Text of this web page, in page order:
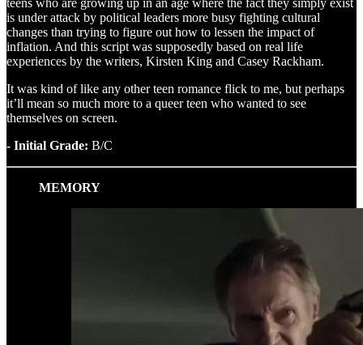
is under attack by political leaders more busy fighting cultural
changes than trying to figure out how to lessen the impact of
inflation. And this script was supposedly based on real life
experiences by the writers, Kirsten King and Casey Rackham.
It was kind of like any other teen romance flick to me, but perhaps
it’ll mean so much more to a queer teen who wanted to see
themselves on screen.
- Initial Grade: B/C
MEMORY